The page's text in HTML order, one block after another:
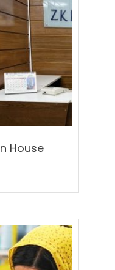
House